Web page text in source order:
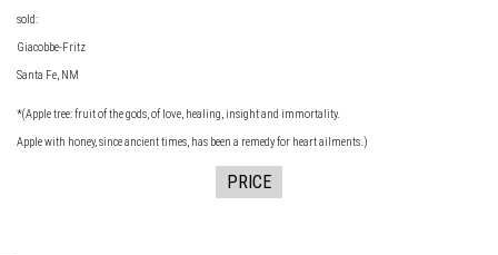
sold:
Giacobbe-Fritz
Santa Fe, NM
*(Apple tree: fruit of the gods, of love, healing, insight and immortality.
Apple with honey, since ancient times, has been a remedy for heart ailments.)
PRICE